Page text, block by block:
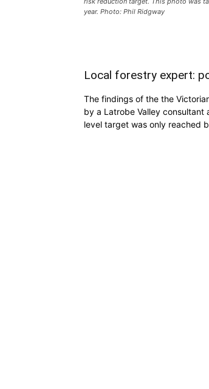
year. Photo: Phil Ridgway
Local forestry expert:
The findings of the the
by a Latrobe Valley consultant
level target was only reached